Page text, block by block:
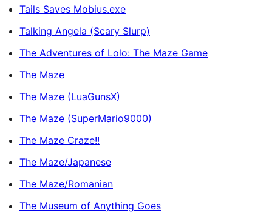
Tails Saves Mobius.exe
Talking Angela (Scary Slurp)
The Adventures of Lolo: The Maze Game
The Maze
The Maze (LuaGunsX)
The Maze (SuperMario9000)
The Maze Craze!!
The Maze/Japanese
The Maze/Romanian
The Museum of Anything Goes